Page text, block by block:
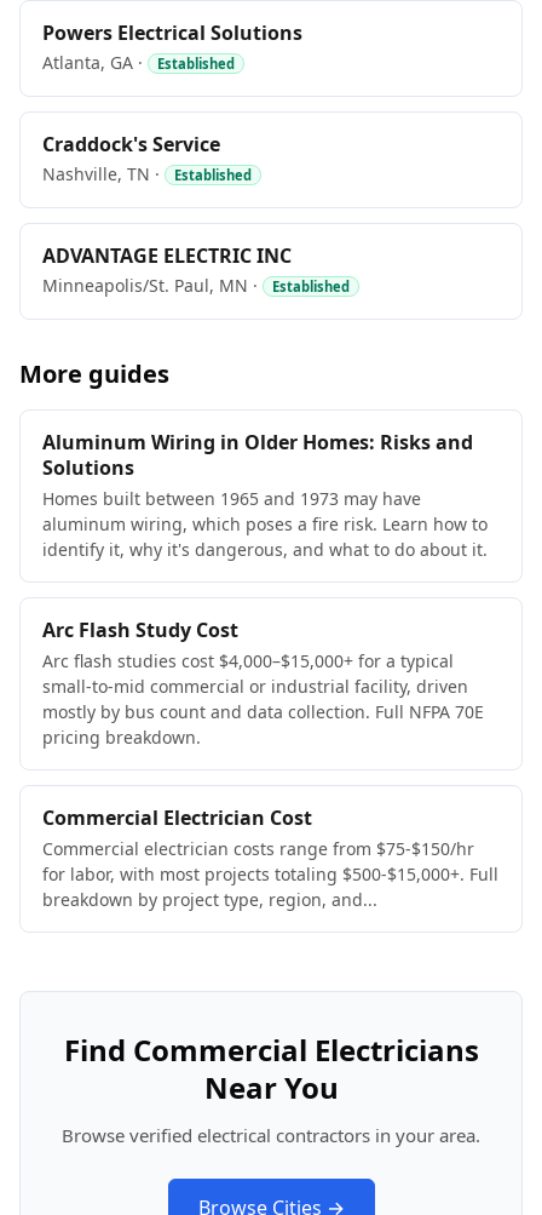
Powers Electrical Solutions
Atlanta, GA · Established
Craddock's Service
Nashville, TN · Established
ADVANTAGE ELECTRIC INC
Minneapolis/St. Paul, MN · Established
More guides
Aluminum Wiring in Older Homes: Risks and
Solutions
Homes built between 1965 and 1973 may have
aluminum wiring, which poses a fire risk. Learn how to
identify it, why it's dangerous, and what to do about it.
Arc Flash Study Cost
Arc flash studies cost $4,000–$15,000+ for a typical
small-to-mid commercial or industrial facility, driven
mostly by bus count and data collection. Full NFPA 70E
pricing breakdown.
Commercial Electrician Cost
Commercial electrician costs range from $75-$150/hr
for labor, with most projects totaling $500-$15,000+. Full
breakdown by project type, region, and...
Find Commercial Electricians
Near You
Browse verified electrical contractors in your area.
Browse Cities →